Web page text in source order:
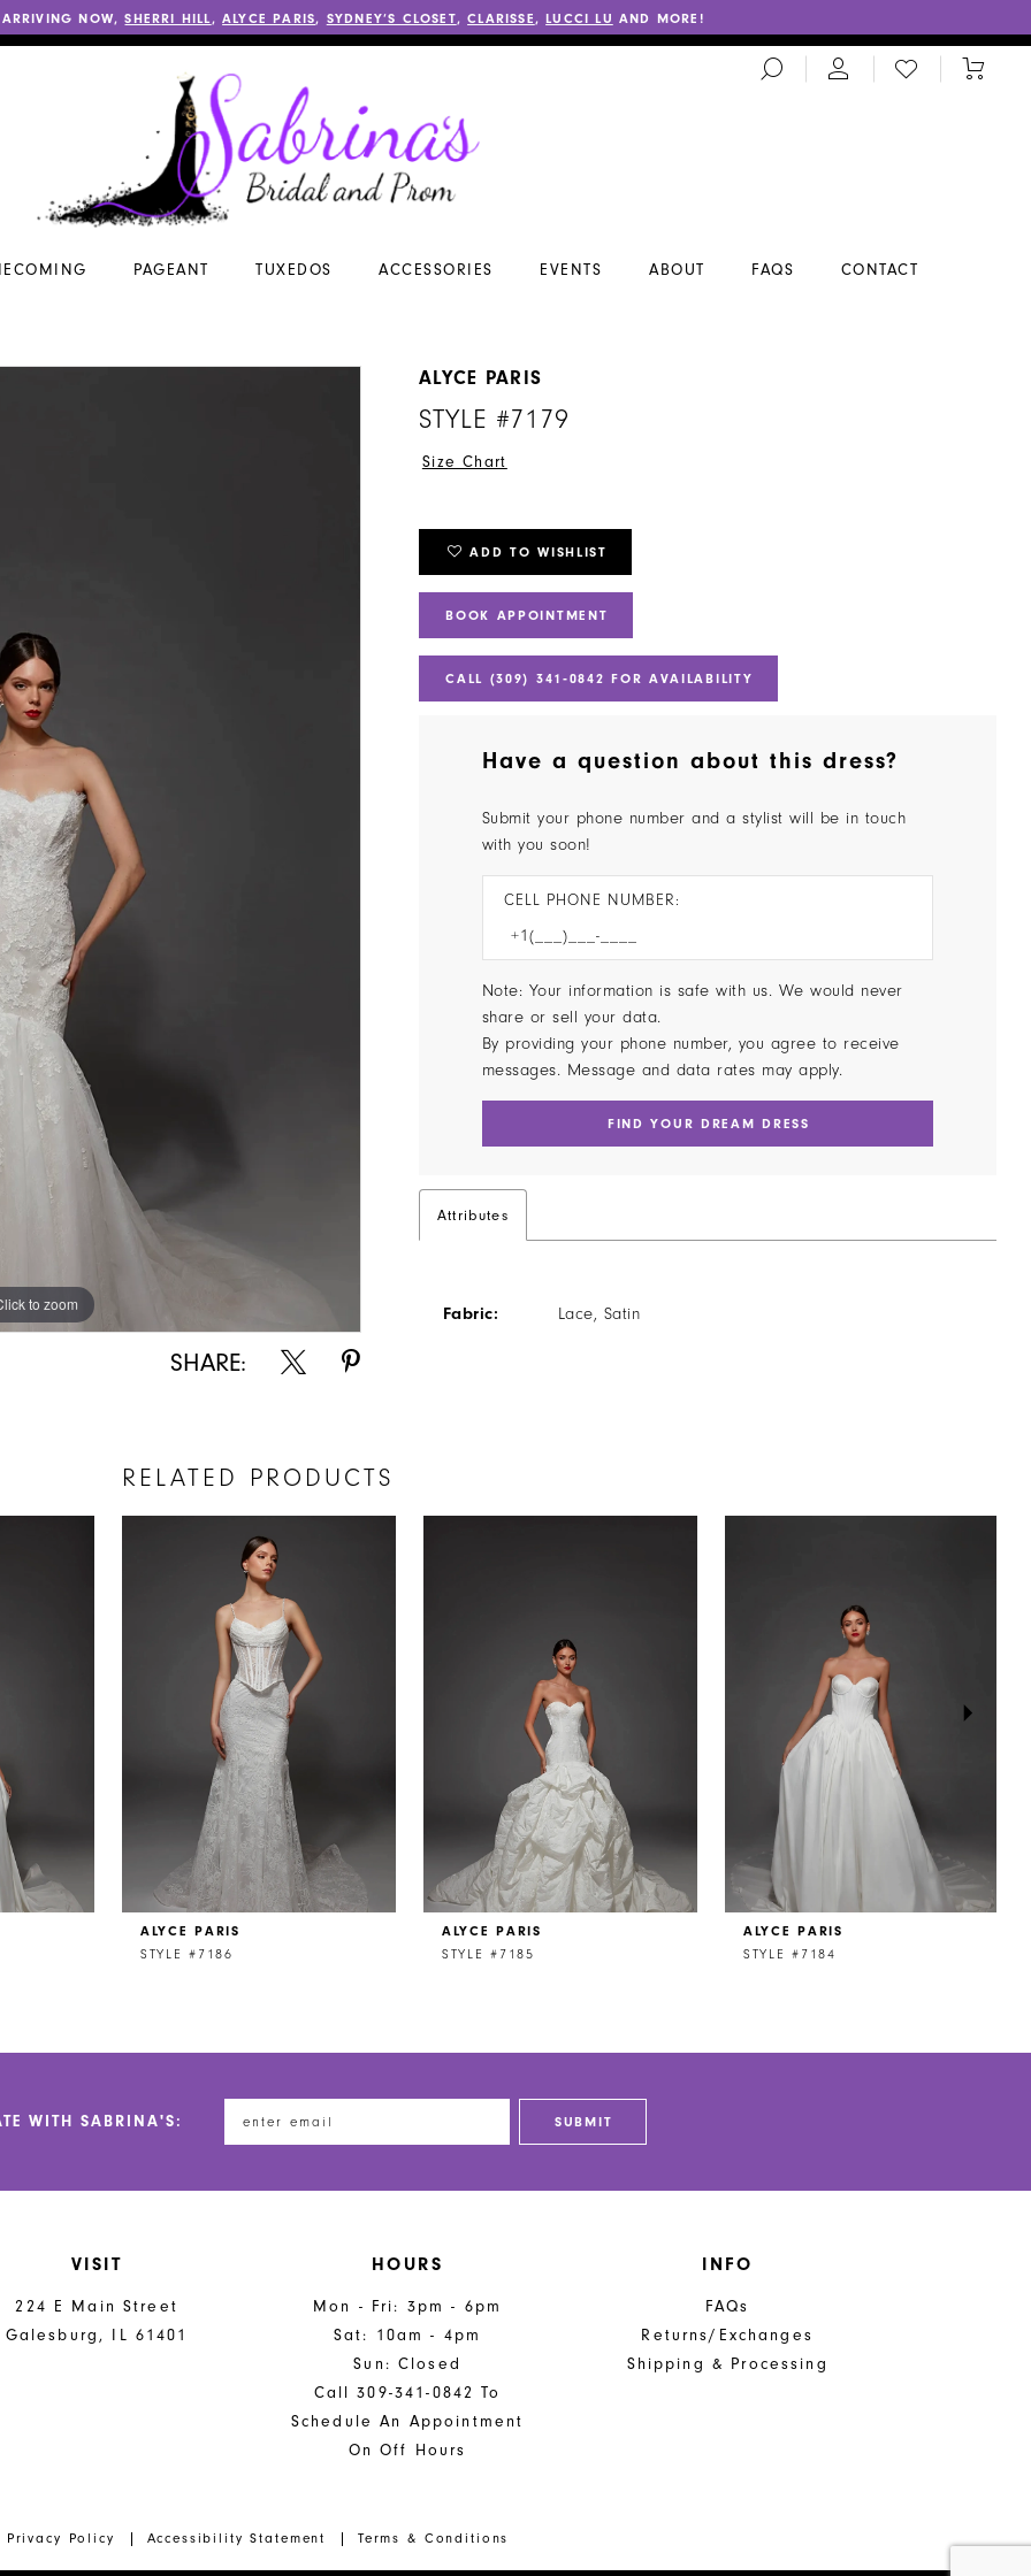
ARRIVING NOW,SHERRI HILL ,ALYCE PARIS, SYDNEY’S CLOSET,CLARISSE ,LUCCI LU AND MORE!
TOGGLE
SEARCH
CHECK
WISHLIST
TOGGLE
PAGEANT TUXEDOS ACCESSORIES EVENTS ABOUT FAQS CONTACT
to zoom
to zoom
SHARE:
ALYCE PARIS
STYLE #7179
Size Chart
ADD TO WISHLIST
BOOK APPOINTMENT
CALL (309) 341‑0842 FOR AVAILABILITY
Have a question about this dress?
Submit your phone number and a stylist will be in touch
with you soon!
CELL PHONE NUMBER:
Note: Your information is safe with us. We would never
share or sell your data.
By providing your phone number, you agree to receive
messages. Message and data rates may apply.
FIND YOUR DREAM DRESS
Attributes
Fabric: Lace, Satin
RELATED PRODUCTS
ALYCE PARIS
STYLE #7186
ALYCE PARIS
STYLE #7185
ALYCE PARIS
STYLE #7184
WITH SABRINA'S: SUBMIT
VISIT
224 E Main Street
Galesburg, IL 61401
HOURS
Mon - Fri: 3pm - 6pm
Sat: 10am - 4pm
Sun: Closed
Call 309-341-0842 To
Schedule An Appointment
On Off Hours
INFO
FAQs
Returns/Exchanges
Shipping & Processing
Privacy Policy Accessibility Statement Terms & Conditions